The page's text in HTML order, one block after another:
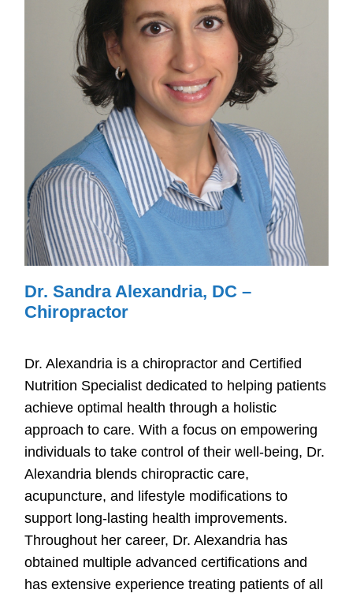
Dr. Sandra Alexandria, DC –
Chiropractor
Dr. Alexandria is a chiropractor and Certified
Nutrition Specialist dedicated to helping patients
achieve optimal health through a holistic
approach to care. With a focus on empowering
individuals to take control of their well-being, Dr.
Alexandria blends chiropractic care,
acupuncture, and lifestyle modifications to
support long-lasting health improvements.
Throughout her career, Dr. Alexandria has
obtained multiple advanced certifications and
has extensive experience treating patients of all